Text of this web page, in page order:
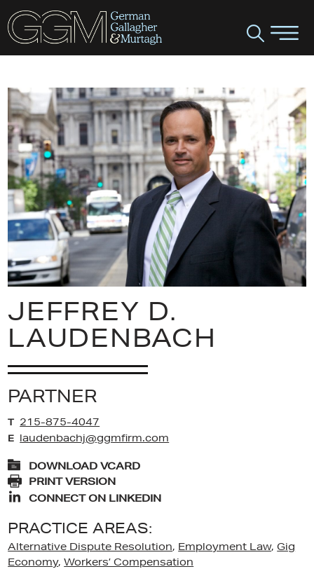
JEFFREY D.
LAUDENBACH
PARTNER
T 215-875-4047
E laudenbachj@ggmfirm.com
DOWNLOAD VCARD
PRINT VERSION
CONNECT ON LINKEDIN
PRACTICE AREAS:
Alternative Dispute Resolution, Employment Law,Gig
Economy,Workers’ Compensation